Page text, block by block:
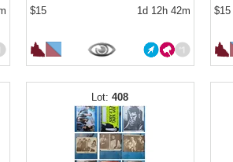
$15 1d 12h 42m
$15
408